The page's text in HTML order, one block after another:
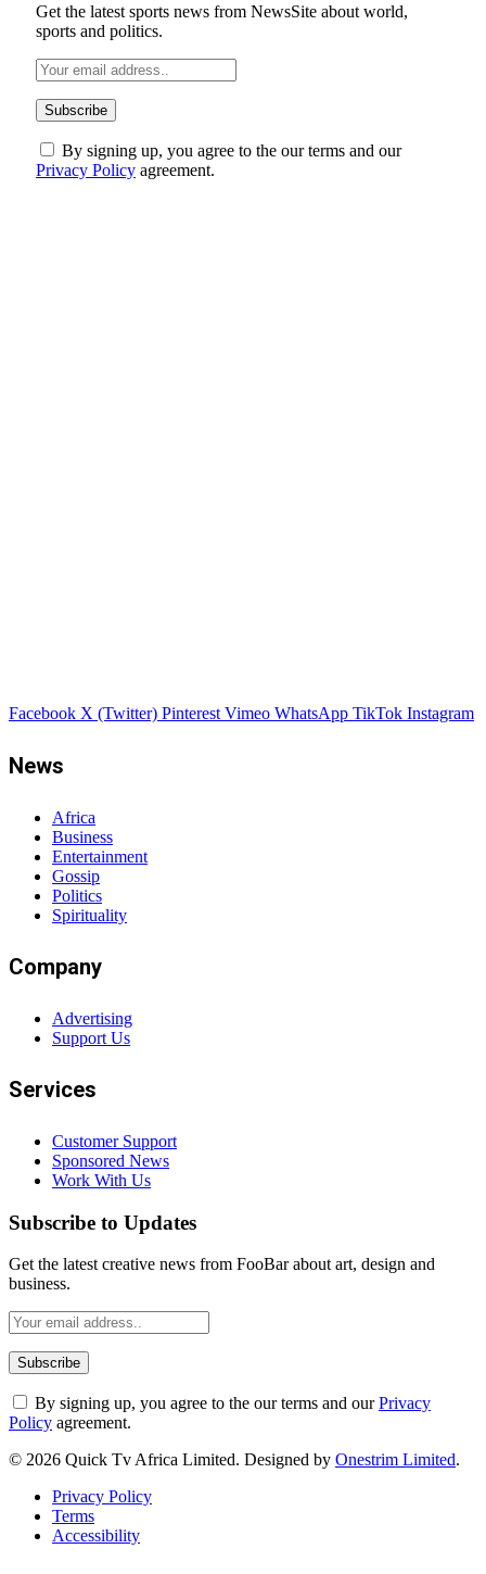
Get the latest sports news from NewsSite about world,
sports and politics.
By signing up, you agree to the our terms and our
Privacy Policy agreement.
Facebook X (Twitter) Pinterest Vimeo WhatsApp TikTok Instagram
News
Africa
Business
Entertainment
Gossip
Politics
Spirituality
Company
Advertising
Support Us
Services
Customer Support
Sponsored News
Work With Us
Subscribe to Updates
Get the latest creative news from FooBar about art, design and
business.
By signing up, you agree to the our terms and ourPrivacy
Policy agreement.
© 2026 Quick Tv Africa Limited. Designed by Onestrim Limited.
Privacy Policy
Terms
Accessibility